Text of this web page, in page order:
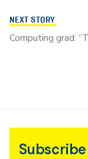
NEXT STORY
Computing grad: